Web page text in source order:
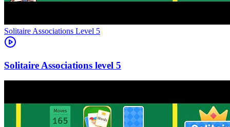
Level 5
5